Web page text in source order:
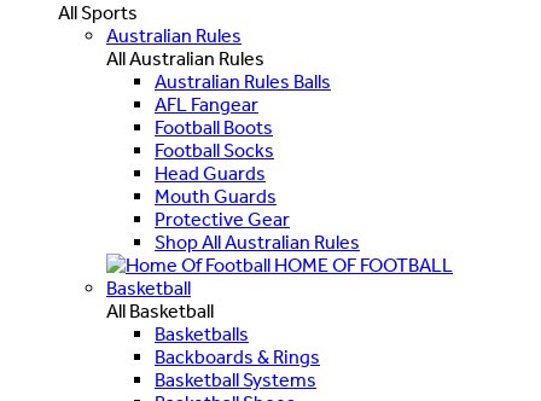
All Sports
Australian Rules
All Australian Rules
Australian Rules Balls
AFL Fangear
Football Boots
Football Socks
Head Guards
Mouth Guards
Protective Gear
Shop All Australian Rules
HOME OF FOOTBALL
Basketball
All Basketball
Basketballs
Backboards & Rings
Basketball Systems